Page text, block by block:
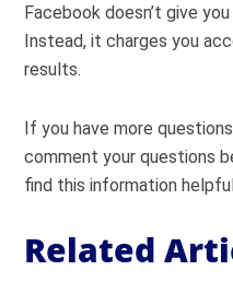
Facebook doesn’t give
Instead, it charges you
results.
If you have more
comment your questions
find this information
Related